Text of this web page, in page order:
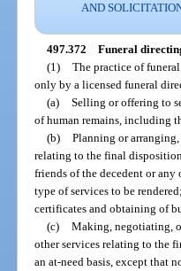
AND
497.372 Funeral
(1) The practice of
only by a licensed funeral
(a) Selling or offering to
of human remains, including
(b) Planning or
relating to the final
friends of the decedent or
type of services to be
certificates and obtaining of
(c) Making, negotiating,
other services relating to the
an at-need basis, except that